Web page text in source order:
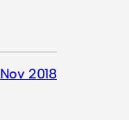
Nov 2018